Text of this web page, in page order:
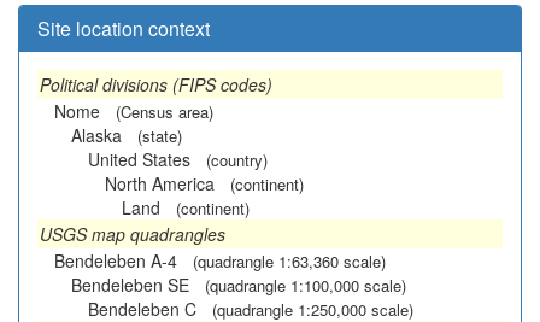
Site location context
Political divisions (FIPS codes)
Nome
(Census area)
Alaska (state)
United States (country)
North America (continent)
Land (continent)
USGS map quadrangles
Bendeleben A-4
(quadrangle 1:63,360 scale)
Bendeleben SE (quadrangle 1:100,000 scale)
Bendeleben C (quadrangle 1:250,000 scale)